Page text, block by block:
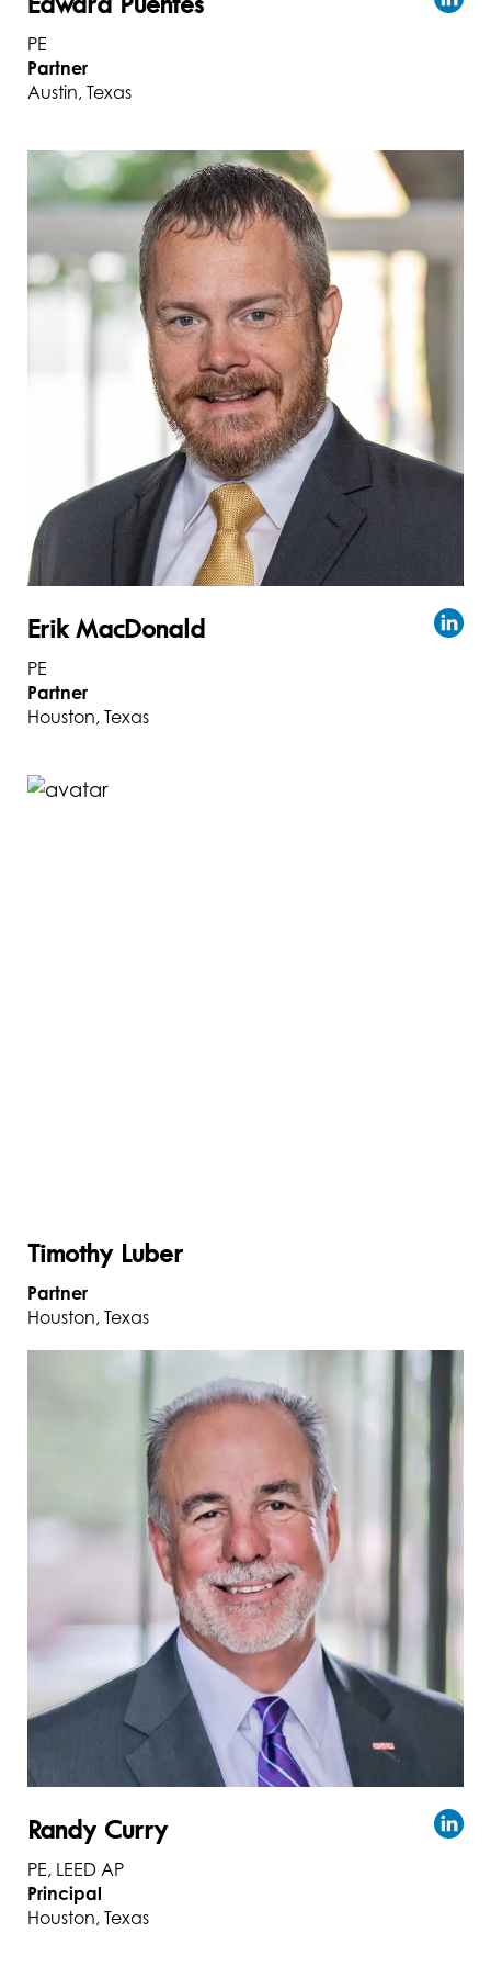
PE
Partner
Austin, Texas
Erik MacDonald
PE
Partner
Houston, Texas
Timothy Luber
Partner
Houston, Texas
Randy Curry
PE, LEED AP
Principal
Houston, Texas